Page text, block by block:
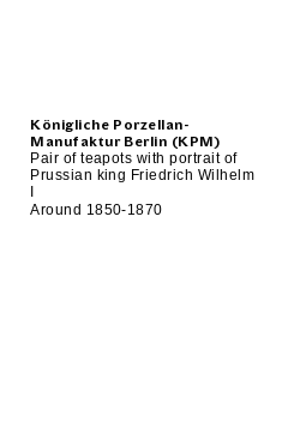
Königliche Porzellan-
Manufaktur Berlin (KPM)
Pair of teapots with portrait of
Prussian king Friedrich Wilhelm
I
Around 1850-1870